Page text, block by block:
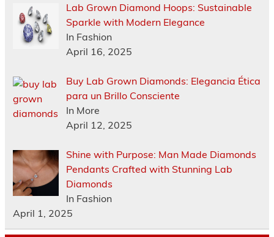
Lab Grown Diamond Hoops: Sustainable
Sparkle with Modern Elegance
In Fashion
April 16, 2025
Buy Lab Grown Diamonds: Elegancia Ética
para un Brillo Consciente
In More
April 12, 2025
Shine with Purpose: Man Made Diamonds
Pendants Crafted with Stunning Lab
Diamonds
In Fashion
April 1, 2025